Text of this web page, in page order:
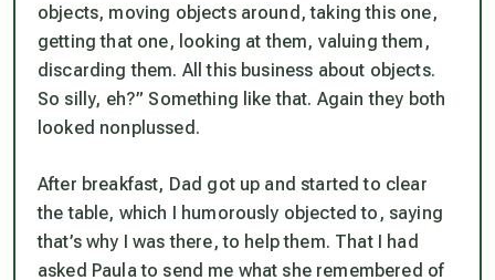
objects, moving objects around, taking this one,
getting that one, looking at them, valuing them,
discarding them. All this business about objects.
So silly, eh?” Something like that. Again they both
looked nonplussed.
After breakfast, Dad got up and started to clear
the table, which I humorously objected to, saying
that’s why I was there, to help them. That I had
asked Paula to send me what she remembered of